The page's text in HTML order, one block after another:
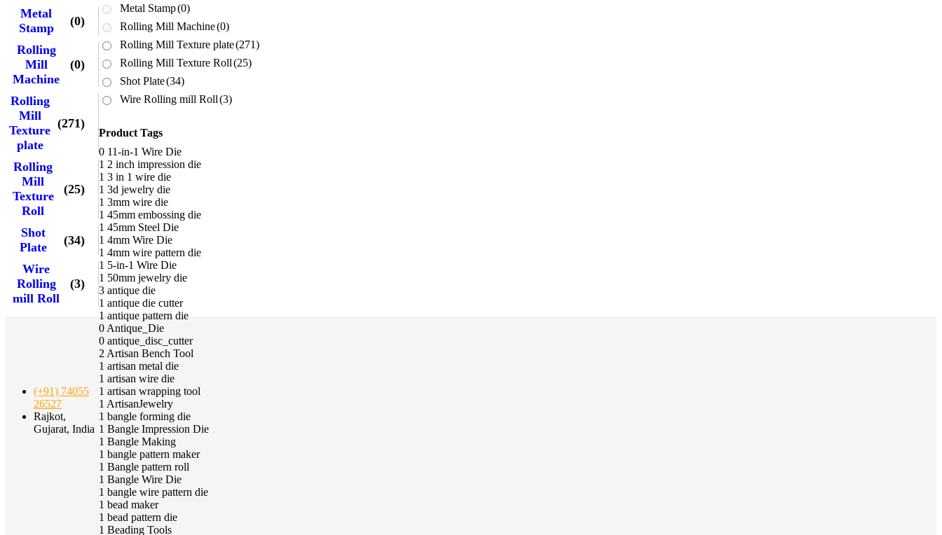
Metal Stamp(0)
Rolling Mill Machine(0)
Rolling Mill Texture plate(271)
Rolling Mill Texture Roll(25)
Shot Plate(34)
Wire Rolling mill Roll(3)
Product Tags
0 11-in-1 Wire Die
1 2 inch impression die
1 3 in 1 wire die
1 3d jewelry die
1 3mm wire die
1 45mm embossing die
1 45mm Steel Die
1 4mm Wire Die
1 4mm wire pattern die
1 5-in-1 Wire Die
1 50mm jewelry die
3 antique die
1 antique die cutter
1 antique pattern die
0 Antique_Die
0 antique_disc_cutter
2 Artisan Bench Tool
1 artisan metal die
1 artisan wire die
1 artisan wrapping tool
1 ArtisanJewelry
1 bangle forming die
1 Bangle Impression Die
1 Bangle Making
1 bangle pattern maker
1 Bangle pattern roll
1 Bangle Wire Die
1 bangle wire pattern die
1 bead maker
1 bead pattern die
1 Beading Tools
Metal
Stamp
(0)
Rolling
Mill
Machine
(0)
Rolling
Mill
Texture
plate
(271)
Rolling
Mill
Texture
Roll
(25)
Shot
Plate
(34)
Wire
Rolling
mill Roll
(3)
(+91) 74055
26527
Rajkot,
Gujarat, India